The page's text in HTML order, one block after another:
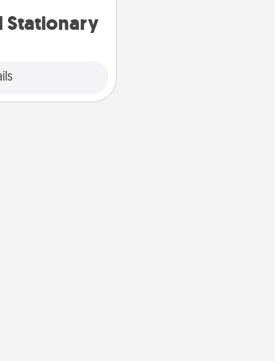
Stationary